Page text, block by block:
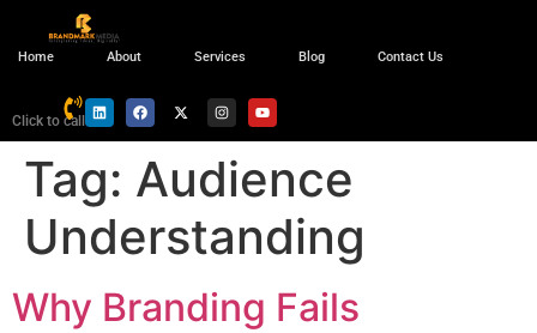
Home About Services Blog Contact Us
Click to call
Tag: Audience
Understanding
Why Branding Fails